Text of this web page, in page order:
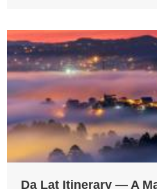
View
Da Lat Itinerary — A